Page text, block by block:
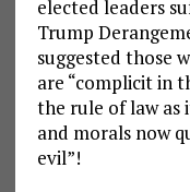
elected leaders
Trump
suggested those
are “complicit in
the rule of law as
and morals now
evil”!